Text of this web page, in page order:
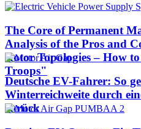
The Core of Permanent
Analysis of the Pros and
Rotor Topologies – How
Troops"
Deutsche EV-Fahrer: So
Winterreichweite durch
zurück